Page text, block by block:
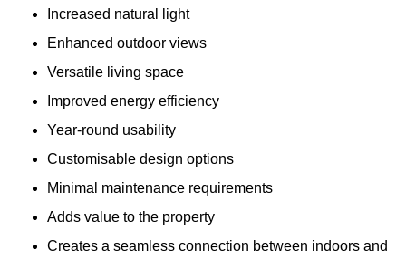
Increased natural light
Enhanced outdoor views
Versatile living space
Improved energy efficiency
Year-round usability
Customisable design options
Minimal maintenance requirements
Adds value to the property
Creates a seamless connection between indoors and